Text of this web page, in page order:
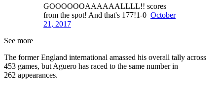
GOOOOOOAAAAAALLLL!! scores
from the spot! And that's 177!1-0 October
21, 2017
See more
The former England international amassed his overall tally across
453 games, but Aguero has raced to the same number in
262 appearances.